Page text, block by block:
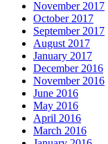
November 2017
October 2017
September 2017
August 2017
January 2017
December 2016
November 2016
June 2016
May 2016
April 2016
March 2016